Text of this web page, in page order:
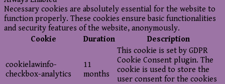
Necessary cookies are absolutely essential for the website to
function properly. These cookies ensure basic functionalities
and security features of the website, anonymously.
Cookie
Duration Description
cookielawinfo-
checkbox-analytics
11
months
This cookie is set by GDPR
Cookie Consent plugin. The
cookie is used to store the
user consent for the cookies